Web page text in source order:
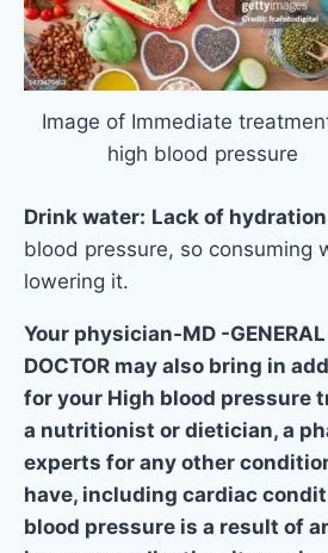
Image of Immediate
high blood pressure
Drink water: Lack of hydration
blood pressure, so consuming
lowering it.
Your physician-MD -GENERAL
DOCTOR may also bring in
for your High blood pressure
a nutritionist or dietician, a
experts for any other
have, including cardiac
blood pressure is a result of